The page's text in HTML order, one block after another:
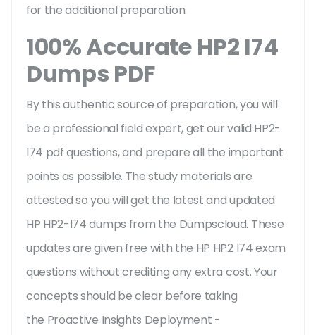
for the additional preparation.
100% Accurate HP2 I74
Dumps PDF
By this authentic source of preparation, you will
be a professional field expert, get our valid HP2-
I74 pdf questions, and prepare all the important
points as possible. The study materials are
attested so you will get the latest and updated
HP HP2-I74 dumps from the Dumpscloud. These
updates are given free with the HP HP2 I74 exam
questions without crediting any extra cost. Your
concepts should be clear before taking
the Proactive Insights Deployment -